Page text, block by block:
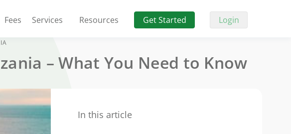
Fees Services Resources Get Started Login
– What You Need to Know
In this article